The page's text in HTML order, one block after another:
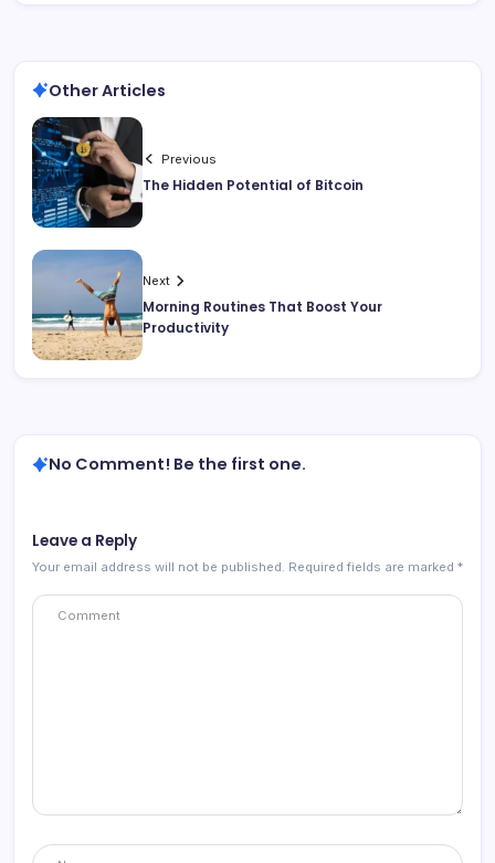
Other Articles
Previous
The Hidden Potential of Bitcoin
Next
Morning Routines That Boost Your
Productivity
No Comment! Be the first one.
Leave a Reply
Your email address will not be published. Required fields are marked *